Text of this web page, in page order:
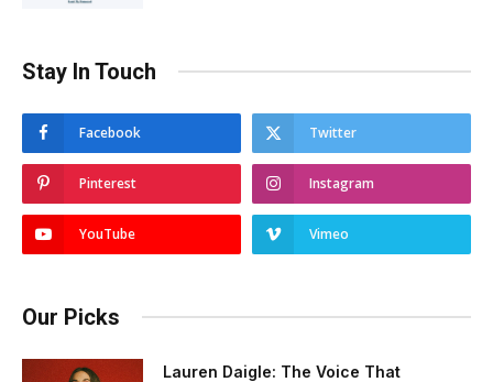
Stay In Touch
Facebook Twitter
Pinterest Instagram
YouTube Vimeo
Our Picks
Lauren Daigle: The Voice That